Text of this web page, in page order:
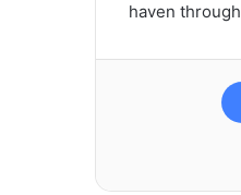
haven